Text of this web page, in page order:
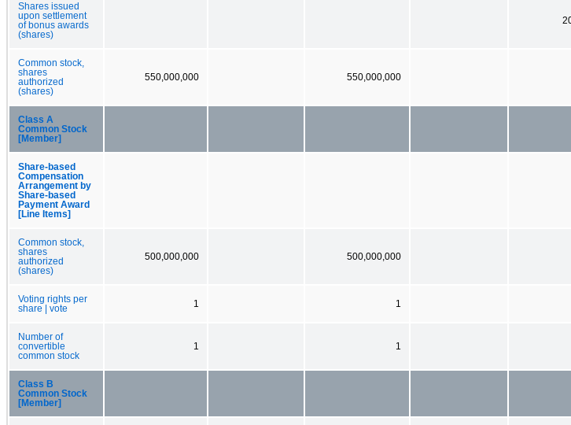
Shares issued
upon settlement
of bonus awards
(shares)
Common stock,
shares
authorized
(shares)
550,000,000 550,000,000
Class A
Common Stock
[Member]
Share-based
Compensation
Arrangement by
Share-based
Payment Award
[Line Items]
Common stock,
shares
authorized
(shares)
500,000,000 500,000,000
Voting rights per
share | vote
1 1
Number of
convertible
common stock
1 1
Class B
Common Stock
[Member]